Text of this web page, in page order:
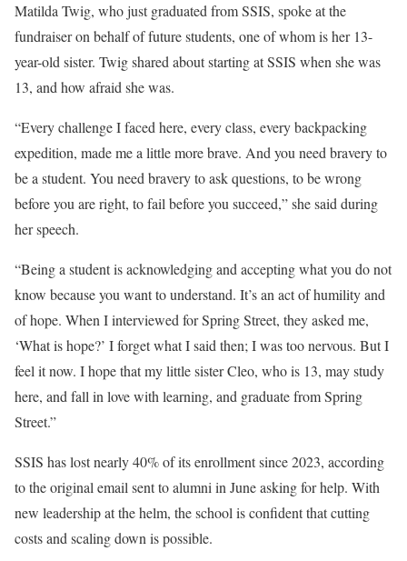
Matilda Twig, who just graduated from SSIS, spoke at the
fundraiser on behalf of future students, one of whom is her 13-
year-old sister. Twig shared about starting at SSIS when she was
13, and how afraid she was.
“Every challenge I faced here, every class, every backpacking
expedition, made me a little more brave. And you need bravery to
be a student. You need bravery to ask questions, to be wrong
before you are right, to fail before you succeed,” she said during
her speech.
“Being a student is acknowledging and accepting what you do not
know because you want to understand. It’s an act of humility and
of hope. When I interviewed for Spring Street, they asked me,
‘What is hope?’ I forget what I said then; I was too nervous. But I
feel it now. I hope that my little sister Cleo, who is 13, may study
here, and fall in love with learning, and graduate from Spring
Street.”
SSIS has lost nearly 40% of its enrollment since 2023, according
to the original email sent to alumni in June asking for help. With
new leadership at the helm, the school is confident that cutting
costs and scaling down is possible.